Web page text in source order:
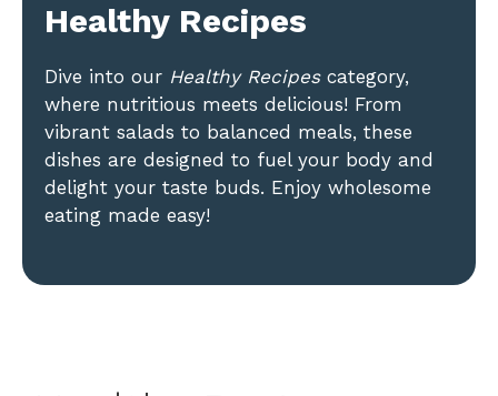
Healthy Recipes
Dive into our Healthy Recipescategory,
where nutritious meets delicious! From
vibrant salads to balanced meals, these
dishes are designed to fuel your body and
delight your taste buds. Enjoy wholesome
eating made easy!